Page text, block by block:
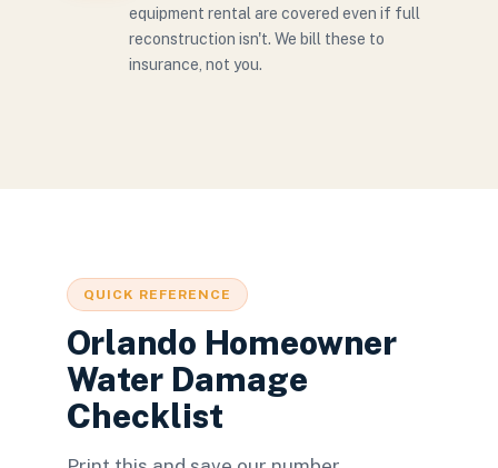
equipment rental are covered even if full
reconstruction isn't. We bill these to
insurance, not you.
QUICK REFERENCE
Orlando Homeowner
Water Damage
Checklist